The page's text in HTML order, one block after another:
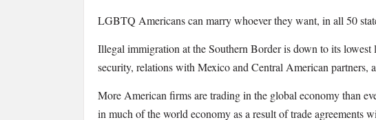
LGBTQ Americans can marry whoever they want, in all 50
Illegal immigration at the Southern Border is down to its
security, relations with Mexico and Central American partners,
More American firms are trading in the global economy than
in much of the world economy as a result of trade agreements